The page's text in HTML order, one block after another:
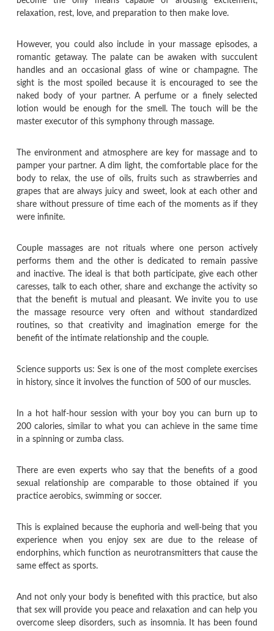
relaxation, rest, love, and preparation to then make love.
However, you could also include in your massage episodes, a
romantic getaway. The palate can be awaken with succulent
handles and an occasional glass of wine or champagne. The
sight is the most spoiled because it is encouraged to see the
naked body of your partner. A perfume or a finely selected
lotion would be enough for the smell. The touch will be the
master executor of this symphony through massage.
The environment and atmosphere are key for massage and to
pamper your partner. A dim light, the comfortable place for the
body to relax, the use of oils, fruits such as strawberries and
grapes that are always juicy and sweet, look at each other and
share without pressure of time each of the moments as if they
were infinite.
Couple massages are not rituals where one person actively
performs them and the other is dedicated to remain passive
and inactive. The ideal is that both participate, give each other
caresses, talk to each other, share and exchange the activity so
that the benefit is mutual and pleasant. We invite you to use
the massage resource very often and without standardized
routines, so that creativity and imagination emerge for the
benefit of the intimate relationship and the couple.
Science supports us: Sex is one of the most complete exercises
in history, since it involves the function of 500 of our muscles.
In a hot half-hour session with your boy you can burn up to
200 calories, similar to what you can achieve in the same time
in a spinning or zumba class.
There are even experts who say that the benefits of a good
sexual relationship are comparable to those obtained if you
practice aerobics, swimming or soccer.
This is explained because the euphoria and well-being that you
experience when you enjoy sex are due to the release of
endorphins, which function as neurotransmitters that cause the
same effect as sports.
And not only your body is benefited with this practice, but also
that sex will provide you peace and relaxation and can help you
overcome sleep disorders, such as insomnia. It has been found